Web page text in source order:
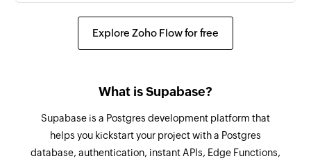
Explore Zoho Flow for free
What is Supabase?
Supabase is a Postgres development platform that
helps you kickstart your project with a Postgres
database, authentication, instant APIs, Edge Functions,